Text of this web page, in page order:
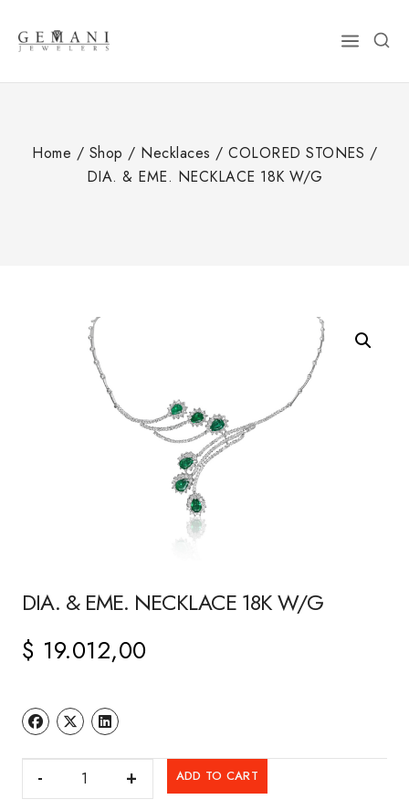
content
Home / Shop / Necklaces / COLORED STONES /
DIA. & EME. NECKLACE 18K W/G
DIA. & EME. NECKLACE 18K W/G
$ 19.012,00
DIA.
&
ADD TO CART